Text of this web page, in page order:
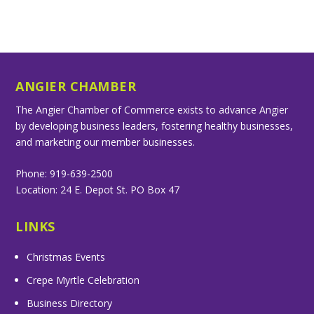
ANGIER CHAMBER
The Angier Chamber of Commerce exists to advance Angier
by developing business leaders, fostering healthy businesses,
and marketing our member businesses.
Phone: 919-639-2500
Location: 24 E. Depot St. PO Box 47
LINKS
Christmas Events
Crepe Myrtle Celebration
Business Directory